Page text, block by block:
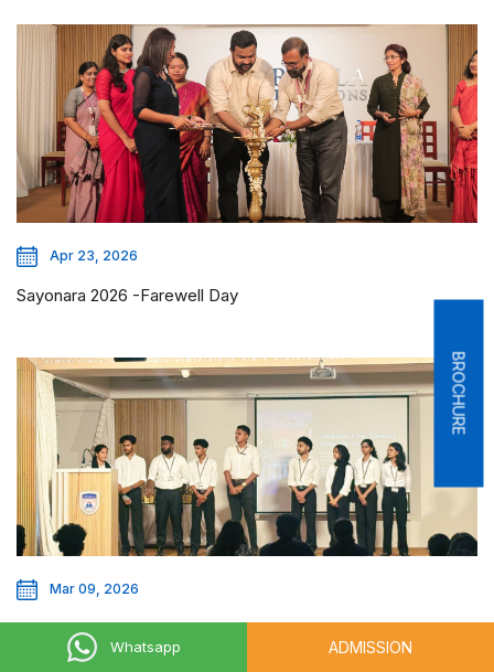
Whatsapp ADMISSION
BROCHURE
Apr 23, 2026
Sayonara 2026 -Farewell Day
Mar 09, 2026
Eco Prenuer Challenge